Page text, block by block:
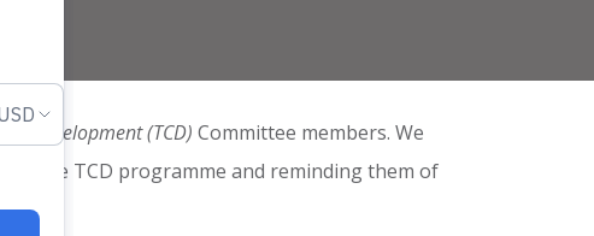
Development (TCD) Committee members. We
the TCD programme and reminding them of